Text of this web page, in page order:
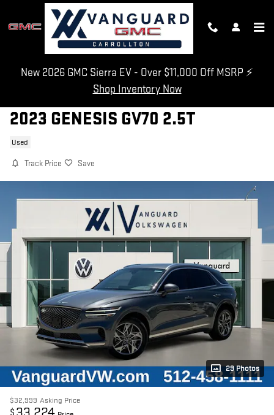
Skip to main content
New 2026 GMC Sierra EV - Over $11,000 Off MSRP ⚡
Shop Inventory Now
2023 GENESIS GV70 2.5T
Used
Track Price Save
29 Photos
$32,999 Asking Price